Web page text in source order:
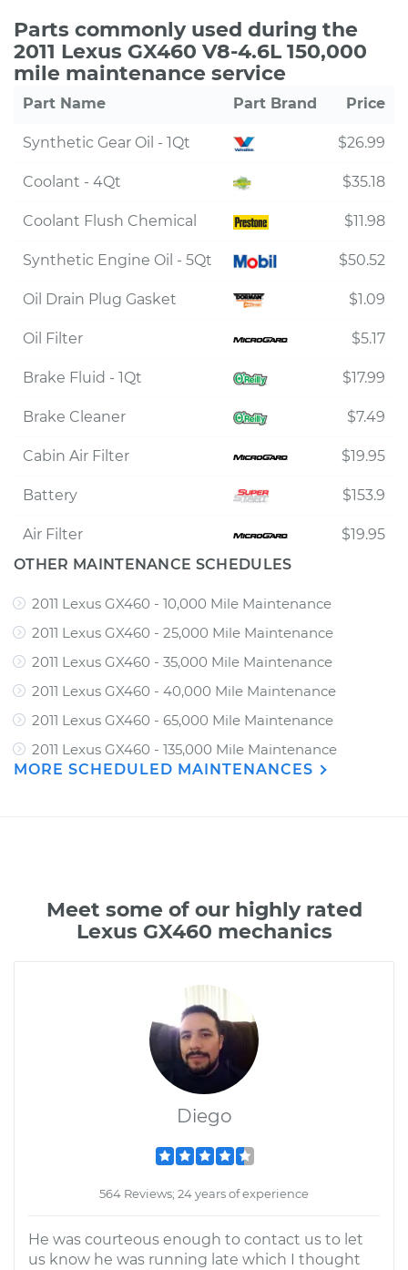
Parts commonly used during the
2011 Lexus GX460 V8-4.6L 150,000
mile maintenance service
Part Name Part Brand Price
Synthetic Gear Oil - 1Qt $26.99
Coolant - 4Qt $35.18
Coolant Flush Chemical $11.98
Synthetic Engine Oil - 5Qt $50.52
Oil Drain Plug Gasket $1.09
Oil Filter $5.17
Brake Fluid - 1Qt $17.99
Brake Cleaner $7.49
Cabin Air Filter $19.95
Battery $153.9
Air Filter
$19.95
OTHER MAINTENANCE SCHEDULES
2011 Lexus GX460 - 10,000 Mile Maintenance
2011 Lexus GX460 - 25,000 Mile Maintenance
2011 Lexus GX460 - 35,000 Mile Maintenance
2011 Lexus GX460 - 40,000 Mile Maintenance
2011 Lexus GX460 - 65,000 Mile Maintenance
2011 Lexus GX460 - 135,000 Mile Maintenance
MORE SCHEDULED MAINTENANCES
Meet some of our highly rated
Lexus GX460 mechanics
Diego
564 Reviews; 24 years of experience
He was courteous enough to contact us to let
us know he was running late which I thought